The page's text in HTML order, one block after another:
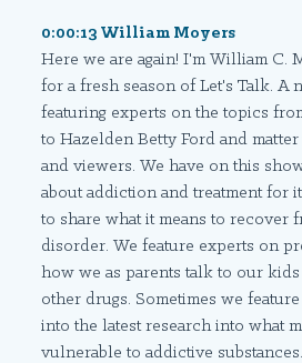
0:00:13 William Moyers
Here we are again! I'm William C.
for a fresh season of Let's Talk. A
featuring experts on the topics
to Hazelden Betty Ford and
and viewers. We have on this
about addiction and treatment for
to share what it means to recover
disorder. We feature experts on
how we as parents talk to our
other drugs. Sometimes we
into the latest research into what
vulnerable to addictive